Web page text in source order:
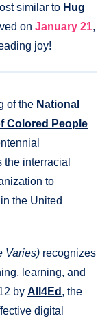
similar to Hug
on January 21,
joy!
of the National
Colored People
the interracial
to
the United
Varies) recognizes
learning, and
by All4Ed , the
digital